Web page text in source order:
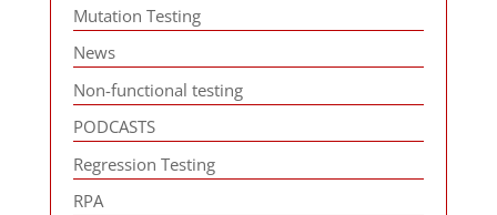
Mutation Testing
News
Non-functional testing
PODCASTS
Regression Testing
RPA